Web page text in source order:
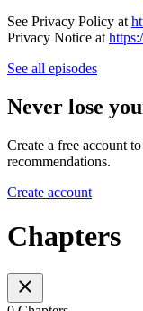
See Privacy Policy at
Privacy Notice at
See all episodes
Never lose
Create a free account
recommendations.
Create account
Chapters